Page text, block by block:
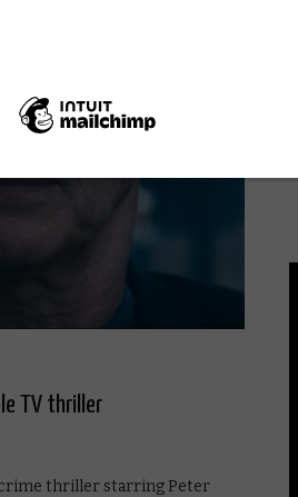
TV thriller
crime thriller starring Peter